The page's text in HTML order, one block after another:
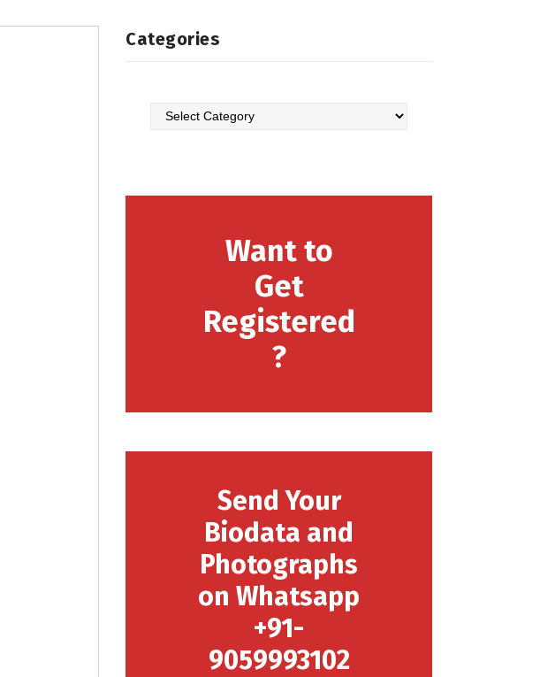
Categories
Want to
Get
Registered
?
Send Your
Biodata and
Photographs
on Whatsapp
+91-
9059993102